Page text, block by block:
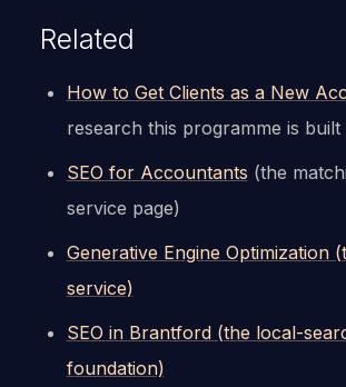
Related
How to Get Clients as a New
research this programme is built
SEO for Accountants (the
service page)
Generative Engine Optimization
service)
SEO in Brantford (the local-
foundation)